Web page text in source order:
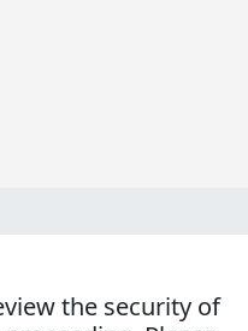
the security of